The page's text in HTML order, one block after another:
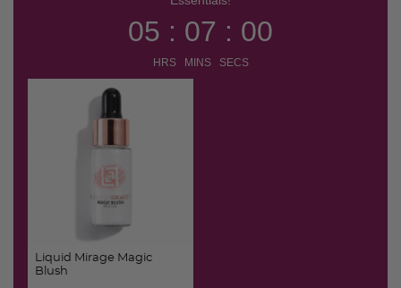
05 : 07 : 00
HRS MINS SECS
Liquid Mirage Magic
Blush